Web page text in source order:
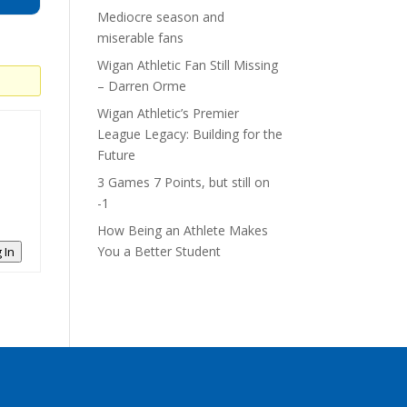
In
Mediocre season and
miserable fans
Wigan Athletic Fan Still Missing
– Darren Orme
Wigan Athletic’s Premier
League Legacy: Building for the
Future
3 Games 7 Points, but still on
-1
How Being an Athlete Makes
You a Better Student